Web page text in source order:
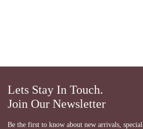
Lets Stay In Touch.
Join Our Newsletter
Be the first to know about new arrivals, special